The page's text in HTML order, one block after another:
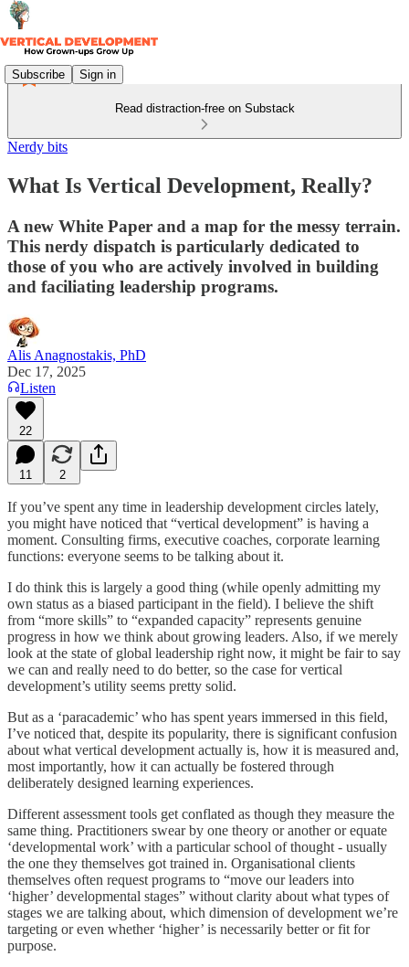
Subscribe Sign in
Read distraction-free on Substack
Nerdy bits
What Is Vertical Development, Really?
A new White Paper and a map for the messy terrain.
This nerdy dispatch is particularly dedicated to
those of you who are actively involved in building
and faciliating leadership programs.
Alis Anagnostakis, PhD
Dec 17, 2025
Listen
22
11 2
If you’ve spent any time in leadership development circles lately,
you might have noticed that “vertical development” is having a
moment. Consulting firms, executive coaches, corporate learning
functions: everyone seems to be talking about it.
I do think this is largely a good thing (while openly admitting my
own status as a biased participant in the field). I believe the shift
from “more skills” to “expanded capacity” represents genuine
progress in how we think about growing leaders. Also, if we merely
look at the state of global leadership right now, it might be fair to say
we can and really need to do better, so the case for vertical
development’s utility seems pretty solid.
But as a ‘paracademic’ who has spent years immersed in this field,
I’ve noticed that, despite its popularity, there is significant confusion
about what vertical development actually is, how it is measured and,
most importantly, how it can actually be fostered through
deliberately designed learning experiences.
Different assessment tools get conflated as though they measure the
same thing. Practitioners swear by one theory or another or equate
‘developmental work’ with a particular school of thought - usually
the one they themselves got trained in. Organisational clients
themselves often request programs to “move our leaders into
‘higher’ developmental stages” without clarity about what types of
stages we are talking about, which dimension of development we’re
targeting or even whether ‘higher’ is necessarily better or fit for
purpose.